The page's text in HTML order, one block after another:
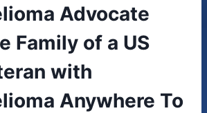
Advocate
Family of a US
with
Anywhere To